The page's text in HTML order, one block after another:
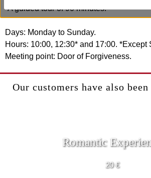
-A guided tour of 90 minutes.
Days: Monday to Sunday.
Hours: 10:00, 12:30* and 17:00. *Except
Meeting point: Door of Forgiveness.
Our customers have also
Romantic
20 €